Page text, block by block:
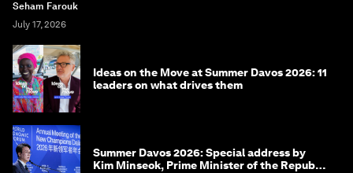
Seham Farouk
July 17, 2026
Ideas on the Move at Summer Davos 2026: 11
leaders on what drives them
Summer Davos 2026: Special address by
Kim Minseok, Prime Minister of the Republic